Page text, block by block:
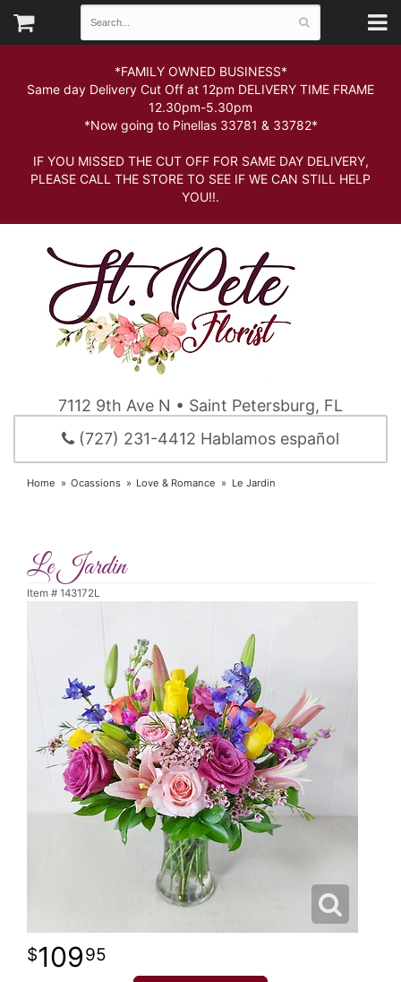
*FAMILY OWNED BUSINESS*
Same day Delivery Cut Off at 12pm DELIVERY TIME FRAME
12.30pm-5.30pm
*Now going to Pinellas 33781 & 33782*
IF YOU MISSED THE CUT OFF FOR SAME DAY DELIVERY,
PLEASE CALL THE STORE TO SEE IF WE CAN STILL HELP
YOU!!.
7112 9th Ave N • Saint Petersburg, FL
(727) 231-4412 Hablamos español
Home Ocassions Love & Romance Le Jardin
Le Jardin
Item # 143172L
10995